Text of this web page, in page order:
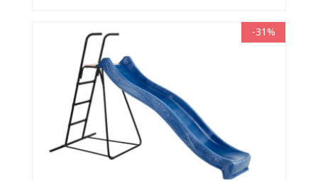
-31%